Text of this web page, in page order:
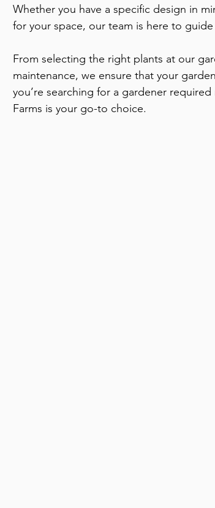
Whether you have a specific design in
for your space, our team is here to guide
From selecting the right plants at our
maintenance, we ensure that your
you’re searching for a gardener
Farms is your go-to choice.